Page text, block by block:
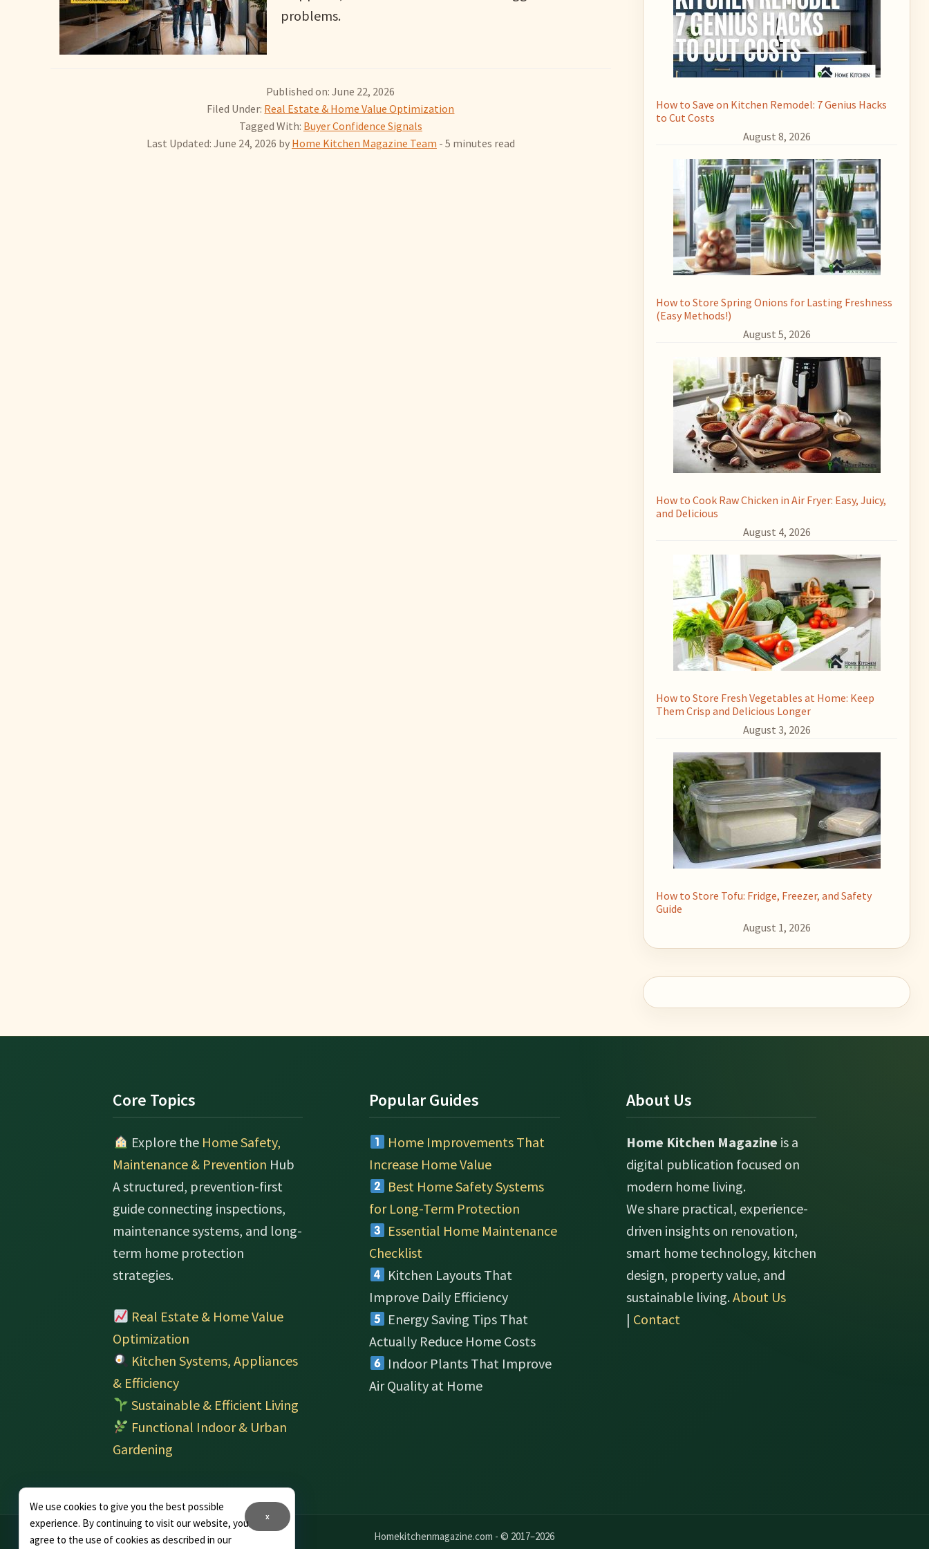
problems.
Published on: June 22, 2026
Filed Under: Real Estate & Home Value Optimization
Tagged With: Buyer Confidence Signals
Last Updated: June 24, 2026 by Home Kitchen Magazine Team - 5 minutes read
How to Save on Kitchen Remodel: 7 Genius Hacks
to Cut Costs
August 8, 2026
How to Store Spring Onions for Lasting Freshness
(Easy Methods!)
August 5, 2026
How to Cook Raw Chicken in Air Fryer: Easy, Juicy,
and Delicious
August 4, 2026
How to Store Fresh Vegetables at Home: Keep
Them Crisp and Delicious Longer
August 3, 2026
How to Store Tofu: Fridge, Freezer, and Safety
Guide
August 1, 2026
Core Topics
Explore the Home Safety,
Maintenance & Prevention Hub
A structured, prevention-first
guide connecting inspections,
maintenance systems, and long-
term home protection
strategies.
Real Estate & Home Value
Optimization
Kitchen Systems, Appliances
& Efficiency
Sustainable & Efficient Living
Functional Indoor & Urban
Gardening
Popular Guides
Home Improvements That
Increase Home Value
Best Home Safety Systems
for Long-Term Protection
Essential Home Maintenance
Checklist
Kitchen Layouts That
Improve Daily Efficiency
Energy Saving Tips That
Actually Reduce Home Costs
Indoor Plants That Improve
Air Quality at Home
About Us
Home Kitchen Magazine is a
digital publication focused on
modern home living.
We share practical, experience-
driven insights on renovation,
smart home technology, kitchen
design, property value, and
sustainable living.About Us
| Contact
Homekitchenmagazine.com - © 2017–2026
x
We use cookies to give you the best possible
experience. By continuing to visit our website, you
agree to the use of cookies as described in our